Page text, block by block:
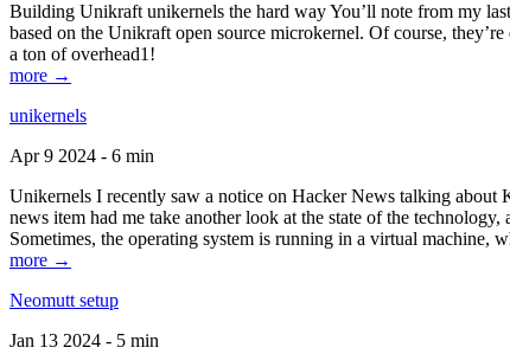
Building Unikraft unikernels the hard way You’ll note from my
based on the Unikraft open source microkernel. Of course,
a ton of overhead1!
more →
unikernels
Apr 9 2024 - 6 min
Unikernels I recently saw a notice on Hacker News talking about
news item had me take another look at the state of the
Sometimes, the operating system is running in a virtual machine,
more →
Neomutt setup
Jan 13 2024 - 5 min